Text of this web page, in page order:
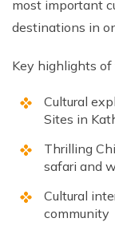
most important
destinations in
Key highlights of
Cultural
Sites in
Thrilling
safari and
Cultural
community